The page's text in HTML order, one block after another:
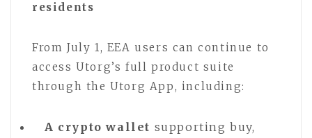
residents
From July 1, EEA users can continue to
access Utorg’s full product suite
through the Utorg App, including:
A crypto wallet supporting buy,